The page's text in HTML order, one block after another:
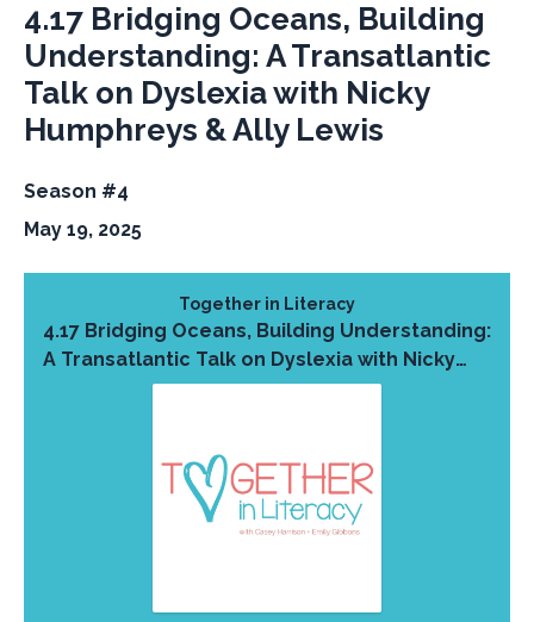
4.17 Bridging Oceans, Building
Understanding: A Transatlantic
Talk on Dyslexia with Nicky
Humphreys & Ally Lewis
Season #4
May 19, 2025